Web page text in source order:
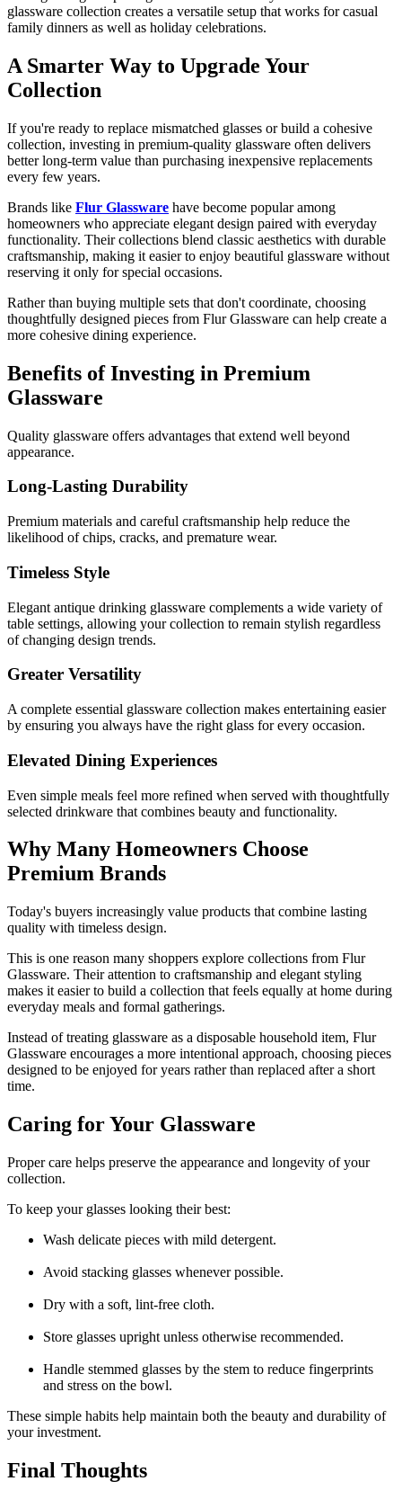
glassware collection creates a versatile setup that works for casual
family dinners as well as holiday celebrations.
A Smarter Way to Upgrade Your
Collection
If you're ready to replace mismatched glasses or build a cohesive
collection, investing in premium-quality glassware often delivers
better long-term value than purchasing inexpensive replacements
every few years.
Brands like Flur Glassware have become popular among
homeowners who appreciate elegant design paired with everyday
functionality. Their collections blend classic aesthetics with durable
craftsmanship, making it easier to enjoy beautiful glassware without
reserving it only for special occasions.
Rather than buying multiple sets that don't coordinate, choosing
thoughtfully designed pieces from Flur Glassware can help create a
more cohesive dining experience.
Benefits of Investing in Premium
Glassware
Quality glassware offers advantages that extend well beyond
appearance.
Long-Lasting Durability
Premium materials and careful craftsmanship help reduce the
likelihood of chips, cracks, and premature wear.
Timeless Style
Elegant antique drinking glassware complements a wide variety of
table settings, allowing your collection to remain stylish regardless
of changing design trends.
Greater Versatility
A complete essential glassware collection makes entertaining easier
by ensuring you always have the right glass for every occasion.
Elevated Dining Experiences
Even simple meals feel more refined when served with thoughtfully
selected drinkware that combines beauty and functionality.
Why Many Homeowners Choose
Premium Brands
Today's buyers increasingly value products that combine lasting
quality with timeless design.
This is one reason many shoppers explore collections from Flur
Glassware. Their attention to craftsmanship and elegant styling
makes it easier to build a collection that feels equally at home during
everyday meals and formal gatherings.
Instead of treating glassware as a disposable household item, Flur
Glassware encourages a more intentional approach, choosing pieces
designed to be enjoyed for years rather than replaced after a short
time.
Caring for Your Glassware
Proper care helps preserve the appearance and longevity of your
collection.
To keep your glasses looking their best:
Wash delicate pieces with mild detergent.
Avoid stacking glasses whenever possible.
Dry with a soft, lint-free cloth.
Store glasses upright unless otherwise recommended.
Handle stemmed glasses by the stem to reduce fingerprints
and stress on the bowl.
These simple habits help maintain both the beauty and durability of
your investment.
Final Thoughts